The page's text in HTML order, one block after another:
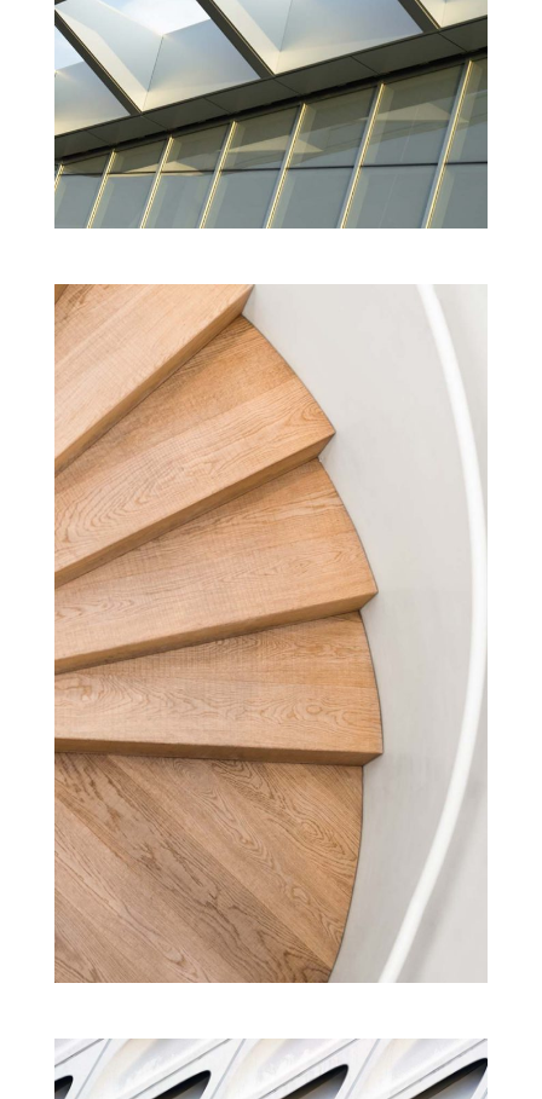
EXTENSION TO THE ACADEMY OF FINE
ARTS
Cultural Projects
GREEN LEARNING CAMPUS
Cultural New Projects